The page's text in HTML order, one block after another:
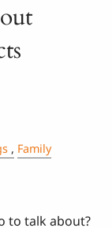
Family
to talk about?